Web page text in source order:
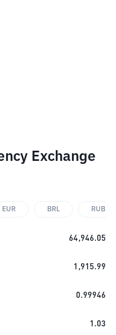
Exchange
EUR BRL RUB
64,946.05
1,915.99
0.99946
1.03